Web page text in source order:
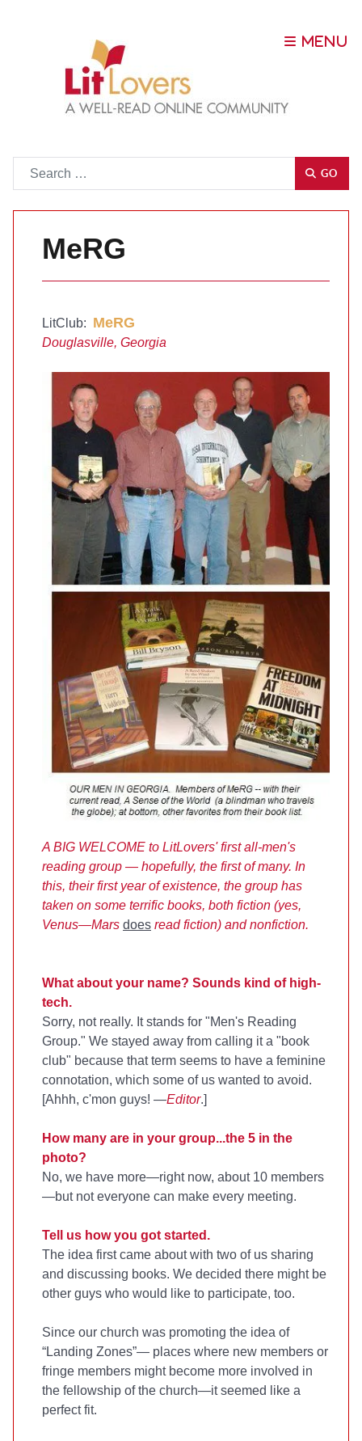
GO
MeRG
LitClub: MeRG
Douglasville, Georgia
A BIG WELCOME to LitLovers' first all-men's
reading group — hopefully, the first of many. In
this, their first year of existence, the group has
taken on some terrific books, both fiction (yes,
Venus—Mars does read fiction) and nonfiction.
What about your name? Sounds kind of high-
tech.
Sorry, not really. It stands for "Men's Reading
Group." We stayed away from calling it a "book
club" because that term seems to have a feminine
connotation, which some of us wanted to avoid.
[Ahhh, c'mon guys! —Editor.]
How many are in your group...the 5 in the
photo?
No, we have more—right now, about 10 members
—but not everyone can make every meeting.
Tell us how you got started.
The idea first came about with two of us sharing
and discussing books. We decided there might be
other guys who would like to participate, too.
Since our church was promoting the idea of
“Landing Zones”— places where new members or
fringe members might become more involved in
the fellowship of the church—it seemed like a
perfect fit.